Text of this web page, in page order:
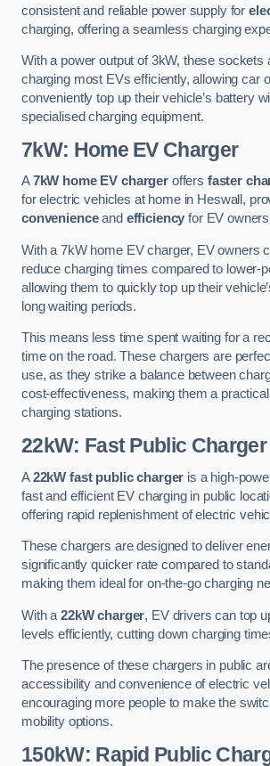
consistent and reliable power supply for
charging, offering a seamless charging
With a power output of 3kW, these sockets
charging most EVs efficiently, allowing car
conveniently top up their vehicle’s battery
specialised charging equipment.
7kW: Home EV Charger
A7kW home EV chargeroffers faster
for electric vehicles at home in Heswall,
convenienceand efficiency for EV
With a 7kW home EV charger, EV owners
reduce charging times compared to lower-
allowing them to quickly top up their
long waiting periods.
This means less time spent waiting for a
time on the road. These chargers are
use, as they strike a balance between
cost-effectiveness, making them a
charging stations.
22kW: Fast Public Charger
A22kW fast public charger is a high-
fast and efficient EV charging in public
offering rapid replenishment of electric
These chargers are designed to deliver
significantly quicker rate compared to
making them ideal for on-the-go charging
With a 22kW charger, EV drivers can top
levels efficiently, cutting down charging
The presence of these chargers in public
accessibility and convenience of electric
encouraging more people to make the
mobility options.
150kW: Rapid Public